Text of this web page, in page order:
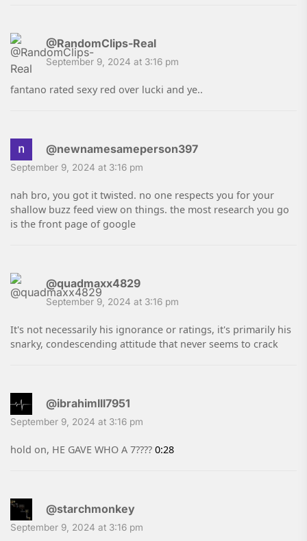
@RandomClips-Real
September 9, 2024 at 3:16 pm
fantano rated sexy red over lucki and ye..
@newnamesameperson397
September 9, 2024 at 3:16 pm
nah bro, you got it twisted. no one respects you for your
shallow buzz feed view on things. the most research you go
is the front page of google
@quadmaxx4829
September 9, 2024 at 3:16 pm
It's not necessarily his ignorance or ratings, it's primarily his
snarky, condescending attitude that never seems to crack
@ibrahimlll7951
September 9, 2024 at 3:16 pm
hold on, HE GAVE WHO A 7???? 0:28
@starchmonkey
September 9, 2024 at 3:16 pm